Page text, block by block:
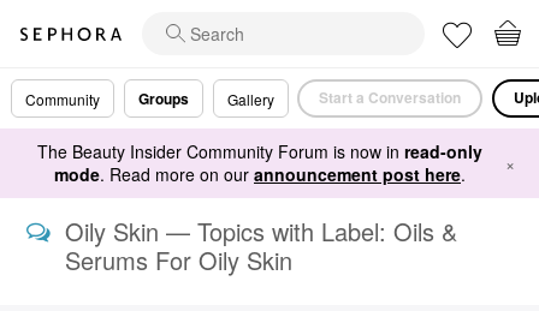
Community Groups Gallery Start a Conversation
The Beauty Insider Community Forum is now in read-only
mode. Read more on our announcement post here. ×
Oily Skin — Topics with Label: Oils &
Serums For Oily Skin